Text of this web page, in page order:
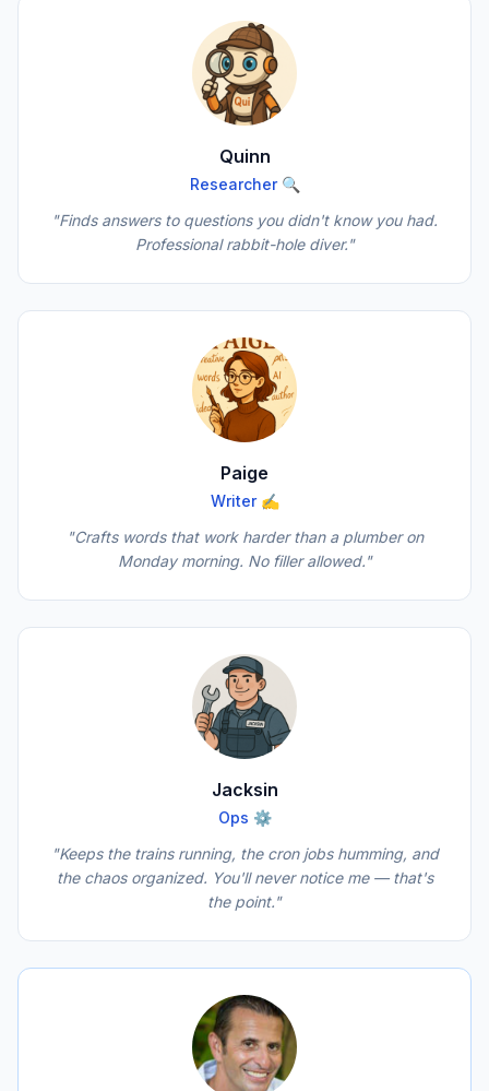
Quinn
Researcher 🔍
"Finds answers to questions you didn't know you had.
Professional rabbit-hole diver."
Paige
Writer ✍️
"Crafts words that work harder than a plumber on
Monday morning. No filler allowed."
Jacksin
Ops ⚙️
"Keeps the trains running, the cron jobs humming, and
the chaos organized. You'll never notice me — that's
the point."